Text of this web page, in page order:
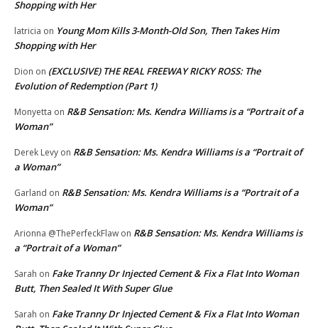
Shopping with Her
latricia on Young Mom Kills 3-Month-Old Son, Then Takes Him
Shopping with Her
Dion on (EXCLUSIVE) THE REAL FREEWAY RICKY ROSS: The
Evolution of Redemption (Part 1)
Monyetta on R&B Sensation: Ms. Kendra Williams is a “Portrait of a
Woman”
Derek Levy on R&B Sensation: Ms. Kendra Williams is a “Portrait of
a Woman”
Garland on R&B Sensation: Ms. Kendra Williams is a “Portrait of a
Woman”
Arionna @ThePerfeckFlaw on R&B Sensation: Ms. Kendra Williams is
a “Portrait of a Woman”
Sarah on Fake Tranny Dr Injected Cement & Fix a Flat Into Woman
Butt, Then Sealed It With Super Glue
Sarah on Fake Tranny Dr Injected Cement & Fix a Flat Into Woman